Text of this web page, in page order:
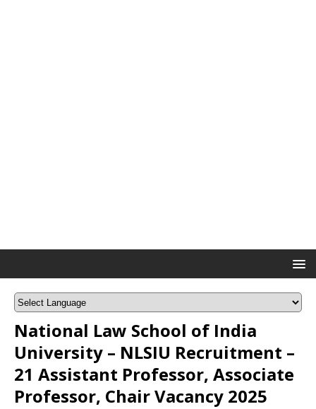
National Law School of India
University – NLSIU Recruitment –
21 Assistant Professor, Associate
Professor, Chair Vacancy 2025